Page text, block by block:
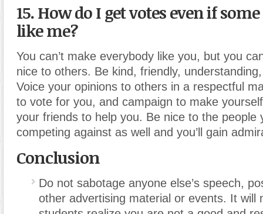
15. How do I get votes even if
like me?
You can’t make everybody like you, but you
nice to others. Be kind, friendly,
Voice your opinions to others in a respectful
to vote for you, and campaign to make
your friends to help you. Be nice to the people
competing against as well and you’ll gain
Conclusion
Do not sabotage anyone else’s speech,
other advertising material or events. It will